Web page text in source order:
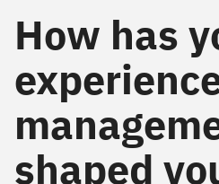
How has
shaped